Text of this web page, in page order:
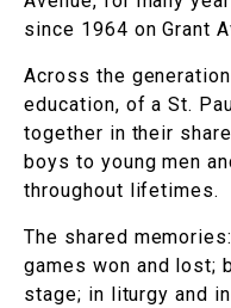
since 1964 on Grant
Across the
education, of a St.
together in their
boys to young men
throughout lifetimes.
The shared
games won and lost;
stage; in liturgy and